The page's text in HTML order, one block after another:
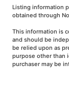
Listing information
obtained through
This information is
and should be
be relied upon as
purpose other than
purchaser may be